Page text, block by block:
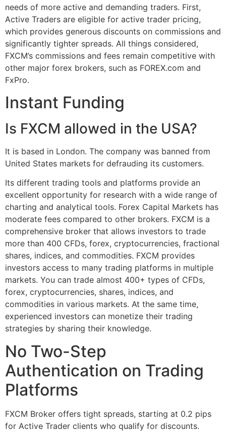
needs of more active and demanding traders. First,
Active Traders are eligible for active trader pricing,
which provides generous discounts on commissions and
significantly tighter spreads. All things considered,
FXCM’s commissions and fees remain competitive with
other major forex brokers, such as FOREX.com and
FxPro.
Instant Funding
Is FXCM allowed in the USA?
It is based in London. The company was banned from
United States markets for defrauding its customers.
Its different trading tools and platforms provide an
excellent opportunity for research with a wide range of
charting and analytical tools. Forex Capital Markets has
moderate fees compared to other brokers. FXCM is a
comprehensive broker that allows investors to trade
more than 400 CFDs, forex, cryptocurrencies, fractional
shares, indices, and commodities. FXCM provides
investors access to many trading platforms in multiple
markets. You can trade almost 400+ types of CFDs,
forex, cryptocurrencies, shares, indices, and
commodities in various markets. At the same time,
experienced investors can monetize their trading
strategies by sharing their knowledge.
No Two-Step
Authentication on Trading
Platforms
FXCM Broker offers tight spreads, starting at 0.2 pips
for Active Trader clients who qualify for discounts.